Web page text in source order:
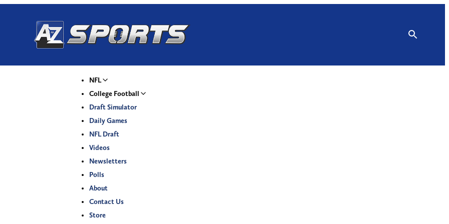
NFL
College Football
Draft Simulator
Daily Games
NFL Draft
Videos
Newsletters
Polls
About
Contact Us
Store